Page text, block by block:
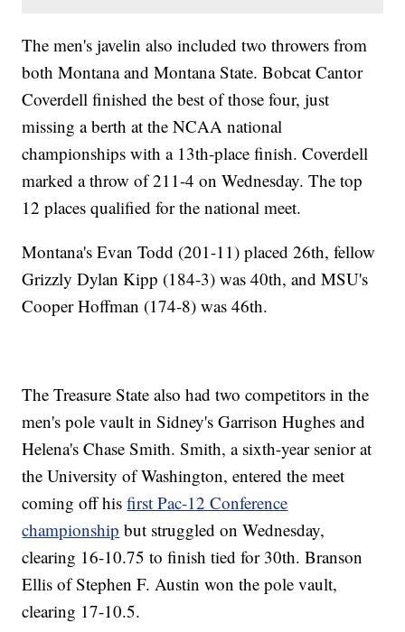
The men's javelin also included two throwers from
both Montana and Montana State. Bobcat Cantor
Coverdell finished the best of those four, just
missing a berth at the NCAA national
championships with a 13th-place finish. Coverdell
marked a throw of 211-4 on Wednesday. The top
12 places qualified for the national meet.
Montana's Evan Todd (201-11) placed 26th, fellow
Grizzly Dylan Kipp (184-3) was 40th, and MSU's
Cooper Hoffman (174-8) was 46th.
The Treasure State also had two competitors in the
men's pole vault in Sidney's Garrison Hughes and
Helena's Chase Smith. Smith, a sixth-year senior at
the University of Washington, entered the meet
coming off hisfirst Pac-12 Conference
championship but struggled on Wednesday,
clearing 16-10.75 to finish tied for 30th. Branson
Ellis of Stephen F. Austin won the pole vault,
clearing 17-10.5.